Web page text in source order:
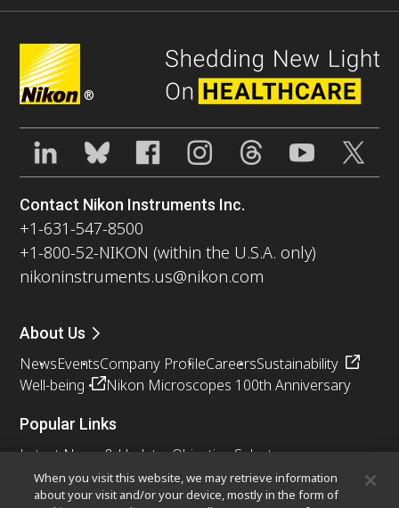
®
Contact Nikon Instruments Inc.
+1-631-547-8500
+1-800-52-NIKON (within the U.S.A. only)
nikoninstruments.us@nikon.com
About Us
NewsEventsCompany ProfileCareersSustainability
Well-being
Nikon Microscopes 100th Anniversary
Popular Links
Latest News & Updates Objective Selector
Resolution CalculatorPubScopeOEM
Nikon Small World
MicroscopyU
When you visit this website, we may retrieve information
about your visit and/or your device, mostly in the form of